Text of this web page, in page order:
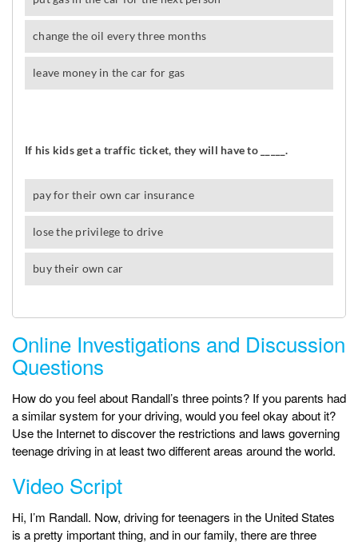
Online Investigations and Discussion
Questions
How do you feel about Randall’s three points? If you parents had
a similar system for your driving, would you feel okay about it?
Use the Internet to discover the restrictions and laws governing
teenage driving in at least two different areas around the world.
Video Script
Hi, I’m Randall. Now, driving for teenagers in the United States
is a pretty important thing, and in our family, there are three